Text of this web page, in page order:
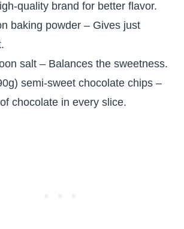
quality brand for better flavor.
baking powder – Gives just
salt – Balances the sweetness.
semi-sweet chocolate chips –
chocolate in every slice.